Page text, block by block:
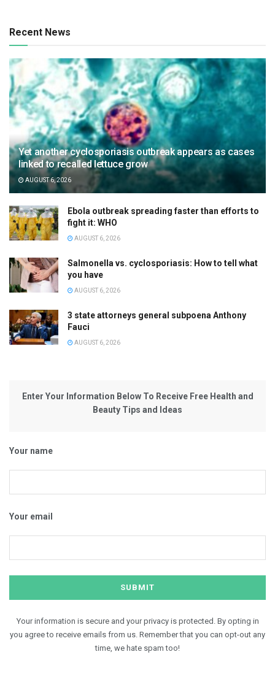
Recent News
Yet another cyclosporiasis outbreak appears as cases
linked to recalled lettuce grow
AUGUST 6, 2026
Ebola outbreak spreading faster than efforts to
fight it: WHO
AUGUST 6, 2026
Salmonella vs. cyclosporiasis: How to tell what
you have
AUGUST 6, 2026
3 state attorneys general subpoena Anthony
Fauci
AUGUST 6, 2026
Enter Your Information Below To Receive Free Health and
Beauty Tips and Ideas
Your name
Your email
Your information is secure and your privacy is protected. By opting in
you agree to receive emails from us. Remember that you can opt-out any
time, we hate spam too!